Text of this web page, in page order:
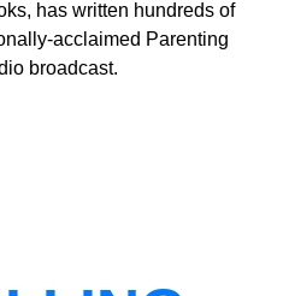
has written hundreds of
acclaimed Parenting
broadcast.